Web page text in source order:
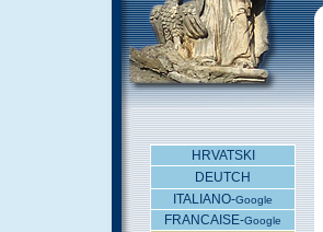
HRVATSKI
DEUTCH
ITALIANO-Google
FRANCAISE-Google